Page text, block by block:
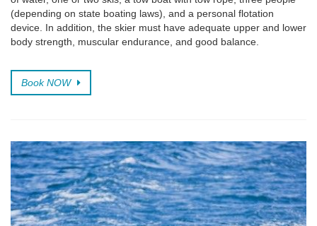
(depending on state boating laws), and a personal flotation
device. In addition, the skier must have adequate upper and lower
body strength, muscular endurance, and good balance.
Book NOW